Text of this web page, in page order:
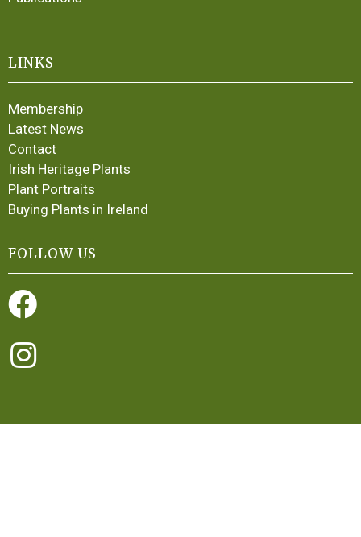
LINKS
Membership
Latest News
Contact
Irish Heritage Plants
Plant Portraits
Buying Plants in Ireland
FOLLOW US